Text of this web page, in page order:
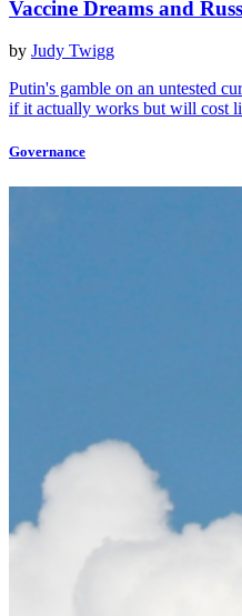
Vaccine Dreams and
by Judy Twigg
Putin's gamble on an untested
if it actually works but will cost
Governance